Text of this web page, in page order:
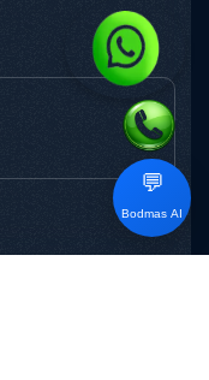
💬
Bodmas AI